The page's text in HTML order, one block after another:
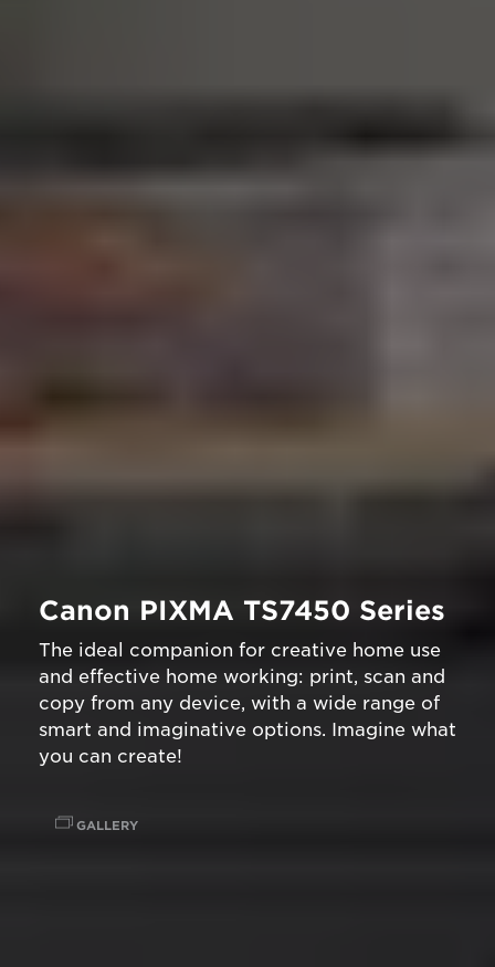
Canon PIXMA TS7450 Series
The ideal companion for creative home use
and effective home working: print, scan and
copy from any device, with a wide range of
smart and imaginative options. Imagine what
you can create!
GALLERY